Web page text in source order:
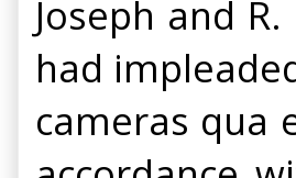
Joseph and
had
cameras qua